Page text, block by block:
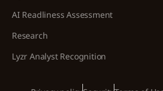
AI Readliness Assessment
Research
Lyzr Analyst Recognition